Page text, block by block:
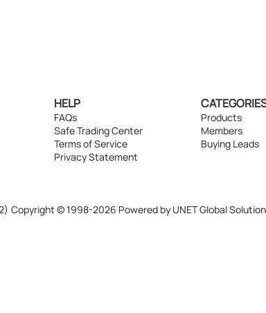
HELP
FAQs
Safe Trading Center
Terms of Service
Privacy Statement
Products
Members
Buying Leads
Copyright © 1998-2026 Powered by UNET Global